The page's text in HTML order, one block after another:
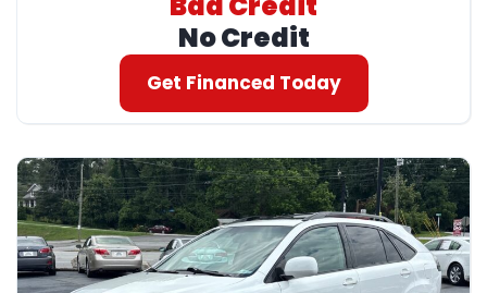
No Credit
Get Financed Today